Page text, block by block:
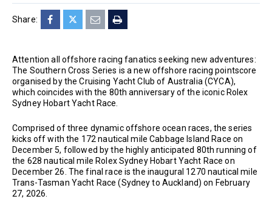
Share:
Attention all offshore racing fanatics seeking new adventures:
The Southern Cross Series is a new offshore racing pointscore
organised by the Cruising Yacht Club of Australia (CYCA),
which coincides with the 80th anniversary of the iconic Rolex
Sydney Hobart Yacht Race.
Comprised of three dynamic offshore ocean races, the series
kicks off with the 172 nautical mile Cabbage Island Race on
December 5, followed by the highly anticipated 80th running of
the 628 nautical mile Rolex Sydney Hobart Yacht Race on
December 26. The final race is the inaugural 1270 nautical mile
Trans-Tasman Yacht Race (Sydney to Auckland) on February
27, 2026.